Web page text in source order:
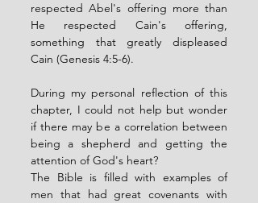
respected Abel's offering more than
He respected Cain's offering,
something that greatly displeased
Cain (Genesis 4:5-6).
During my personal reflection of this
chapter, I could not help but wonder
if there may be a correlation between
being a shepherd and getting the
attention of God's heart?
The Bible is filled with examples of
men that had great covenants with